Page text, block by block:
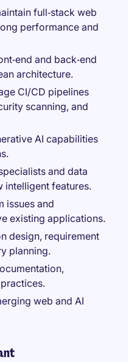
full‑stack web
performance and
and back‑end
architecture.
CI/CD pipelines
scanning, and
AI capabilities
and data
intelligent features.
issues and
existing applications.
design, requirement
planning.
web and AI